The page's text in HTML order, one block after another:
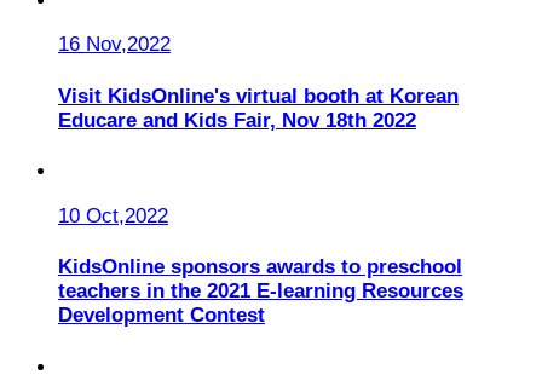
16 Nov,2022
Visit KidsOnline's virtual booth at Korean
Educare and Kids Fair, Nov 18th 2022
10 Oct,2022
KidsOnline sponsors awards to preschool
teachers in the 2021 E-learning Resources
Development Contest